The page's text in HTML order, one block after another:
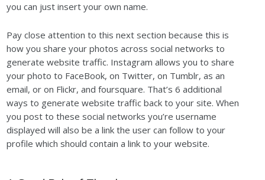
you can just insert your own name.
Pay close attention to this next section because this is
how you share your photos across social networks to
generate website traffic. Instagram allows you to share
your photo to FaceBook, on Twitter, on Tumblr, as an
email, or on Flickr, and foursquare. That’s 6 additional
ways to generate website traffic back to your site. When
you post to these social networks you’re username
displayed will also be a link the user can follow to your
profile which should contain a link to your website.